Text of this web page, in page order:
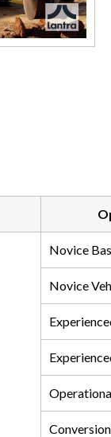
Novice
Novice
Conversion